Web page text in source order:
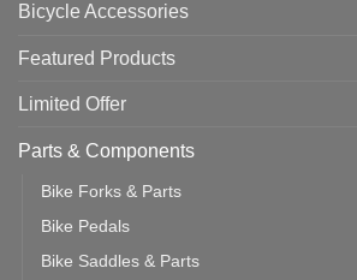
Bicycle Accessories
Featured Products
Limited Offer
Parts & Components
Bike Forks & Parts
Bike Pedals
Bike Saddles & Parts